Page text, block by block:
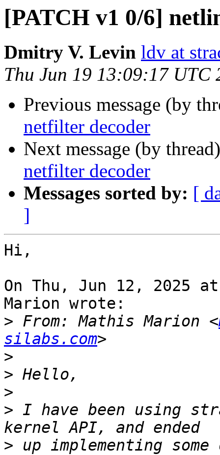
[PATCH v1 0/6]
Dmitry V. Levin ldv at
Thu Jun 19 13:09:17 UTC
Previous message (by
netfilter decoder
Next message (by
netfilter decoder
Messages sorted by: [
]
Hi,
On Thu, Jun 12, 2025
Marion wrote:
> From: Mathis Marion <
silabs.com
>
>
>
> I have been using
> up implementing